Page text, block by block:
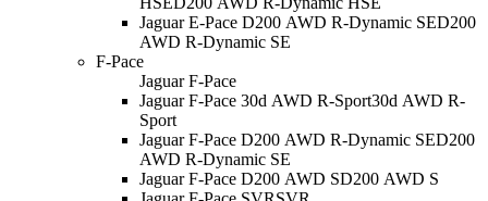
Jaguar E-Pace D200 AWD R-Dynamic SED200
AWD R-Dynamic SE
F-Pace
Jaguar F-Pace
Jaguar F-Pace 30d AWD R-Sport30d AWD R-
Sport
Jaguar F-Pace D200 AWD R-Dynamic SED200
AWD R-Dynamic SE
Jaguar F-Pace D200 AWD SD200 AWD S